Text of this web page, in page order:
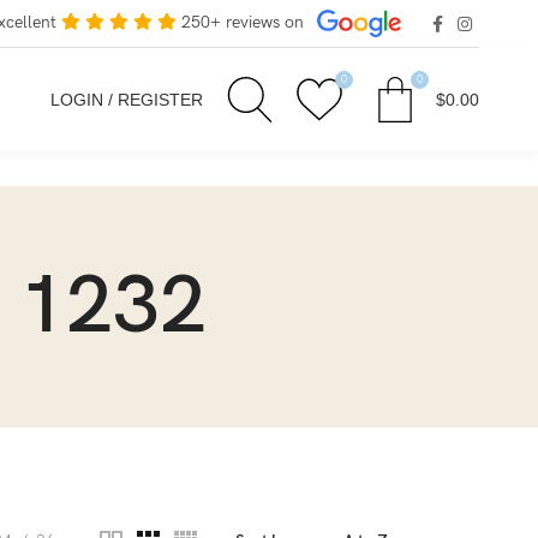
250+ reviews on
LOGIN / REGISTER
0 0
$0.00
1232